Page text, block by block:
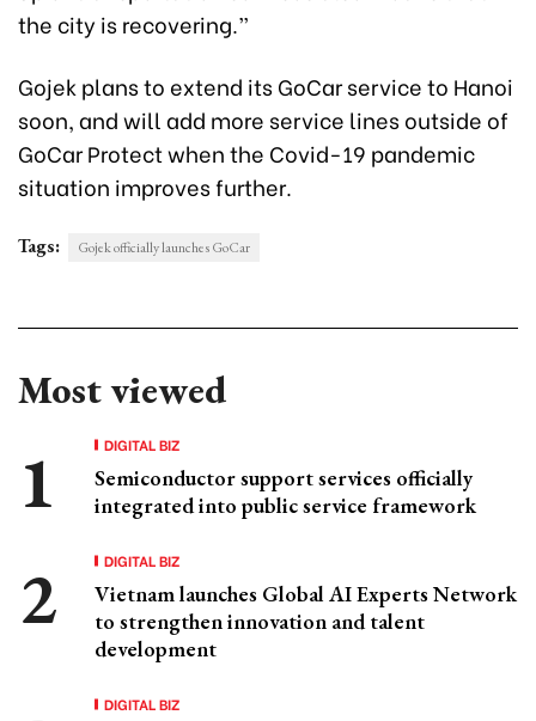
the city is recovering.”
Gojek plans to extend its GoCar service to Hanoi
soon, and will add more service lines outside of
GoCar Protect when the Covid-19 pandemic
situation improves further.
Tags: Gojek officially launches GoCar
Most viewed
DIGITAL BIZ
Semiconductor support services officially
integrated into public service framework
DIGITAL BIZ
Vietnam launches Global AI Experts Network
to strengthen innovation and talent
development
DIGITAL BIZ